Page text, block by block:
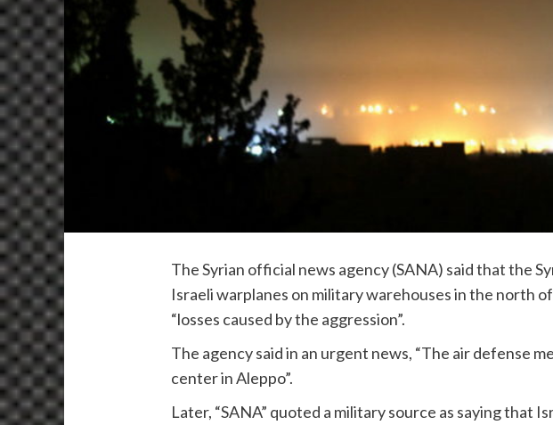
The Syrian official news agency (SANA) said that the
Israeli warplanes on military warehouses in the north
“losses caused by the aggression”.
The agency said in an urgent news, “The air defense
center in Aleppo”.
Later, “SANA” quoted a military source as saying that